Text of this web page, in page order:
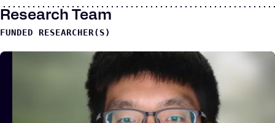
Research Team
FUNDED RESEARCHER(S)